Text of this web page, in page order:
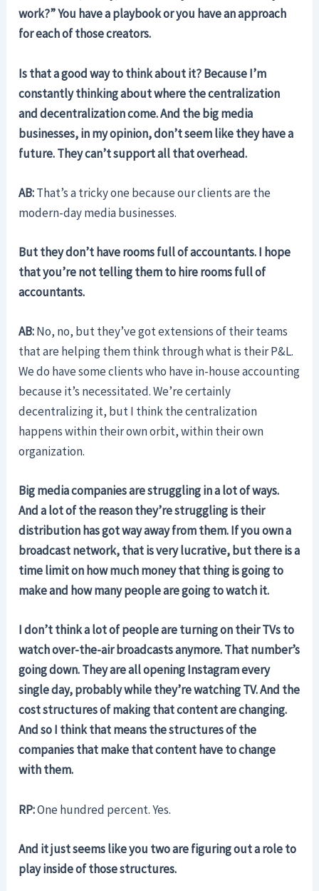
work?” You have a playbook or you have an approach
for each of those creators.
Is that a good way to think about it? Because I’m
constantly thinking about where the centralization
and decentralization come. And the big media
businesses, in my opinion, don’t seem like they have a
future. They can’t support all that overhead.
AB:That’s a tricky one because our clients are the
modern-day media businesses.
But they don’t have rooms full of accountants. I hope
that you’re not telling them to hire rooms full of
accountants.
AB:No, no, but they’ve got extensions of their teams
that are helping them think through what is their P&L.
We do have some clients who have in-house accounting
because it’s necessitated. We’re certainly
decentralizing it, but I think the centralization
happens within their own orbit, within their own
organization.
Big media companies are struggling in a lot of ways.
And a lot of the reason they’re struggling is their
distribution has got way away from them. If you own a
broadcast network, that is very lucrative, but there is a
time limit on how much money that thing is going to
make and how many people are going to watch it.
I don’t think a lot of people are turning on their TVs to
watch over-the-air broadcasts anymore. That number’s
going down. They are all opening Instagram every
single day, probably while they’re watching TV. And the
cost structures of making that content are changing.
And so I think that means the structures of the
companies that make that content have to change
with them.
RP:One hundred percent.Yes.
And it just seems like you two are figuring out a role to
play inside of those structures.